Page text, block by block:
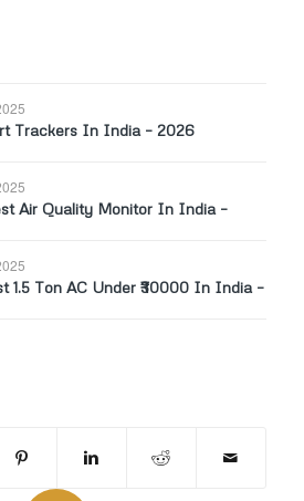
Trackers In India – 2026
Air Quality Monitor In India –
1.5 Ton AC Under ₹30000 In India –